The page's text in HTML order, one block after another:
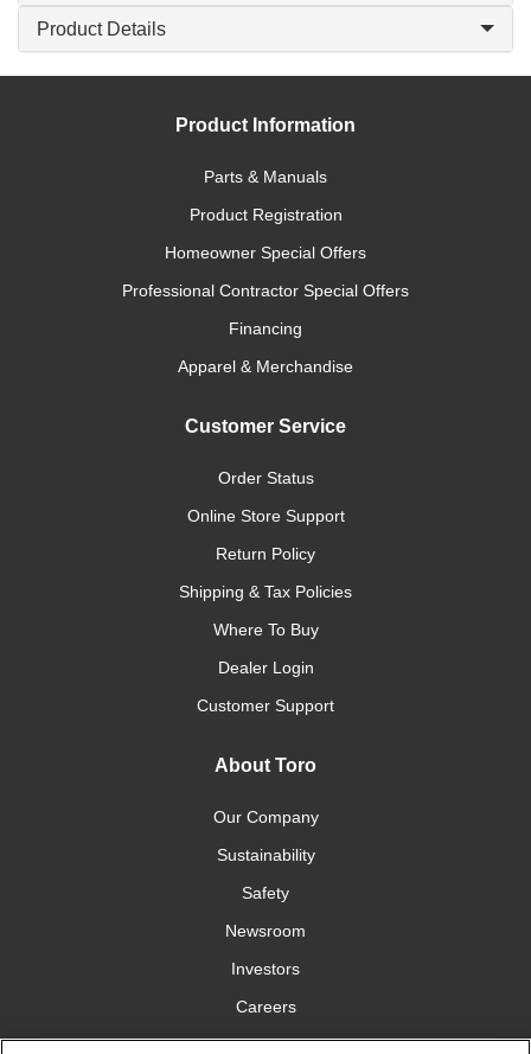
Product Details
Product Information
Parts & Manuals
Product Registration
Homeowner Special Offers
Professional Contractor Special Offers
Financing
Apparel & Merchandise
Customer Service
Order Status
Online Store Support
Return Policy
Shipping & Tax Policies
Where To Buy
Dealer Login
Customer Support
About Toro
Our Company
Sustainability
Safety
Newsroom
Investors
Careers
YardCare.com